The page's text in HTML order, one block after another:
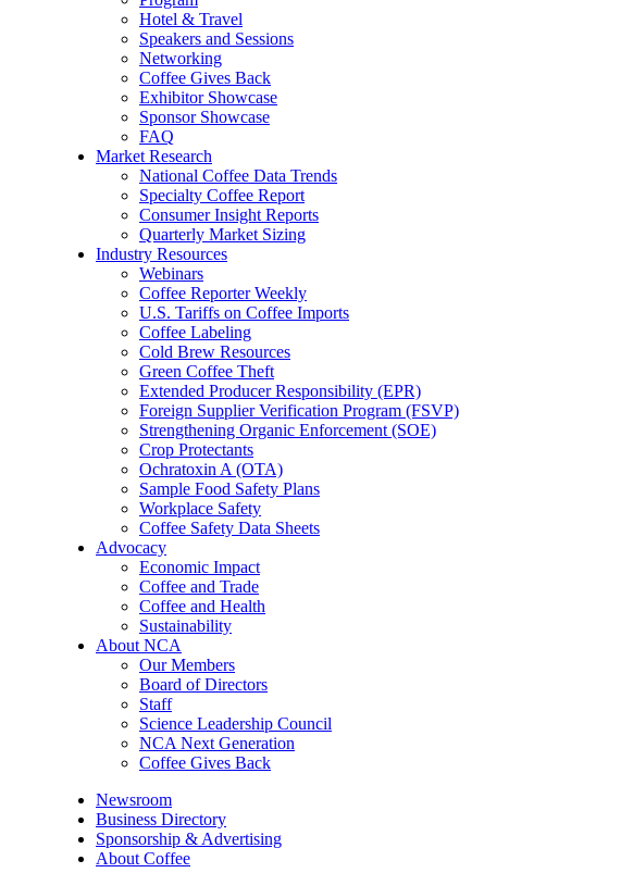
Hotel & Travel
Speakers and Sessions
Networking
Coffee Gives Back
Exhibitor Showcase
Sponsor Showcase
FAQ
Market Research
National Coffee Data Trends
Specialty Coffee Report
Consumer Insight Reports
Quarterly Market Sizing
Industry Resources
Webinars
Coffee Reporter Weekly
U.S. Tariffs on Coffee Imports
Coffee Labeling
Cold Brew Resources
Green Coffee Theft
Extended Producer Responsibility (EPR)
Foreign Supplier Verification Program (FSVP)
Strengthening Organic Enforcement (SOE)
Crop Protectants
Ochratoxin A (OTA)
Sample Food Safety Plans
Workplace Safety
Coffee Safety Data Sheets
Advocacy
Economic Impact
Coffee and Trade
Coffee and Health
Sustainability
About NCA
Our Members
Board of Directors
Staff
Science Leadership Council
NCA Next Generation
Coffee Gives Back
Newsroom
Business Directory
Sponsorship & Advertising
About Coffee